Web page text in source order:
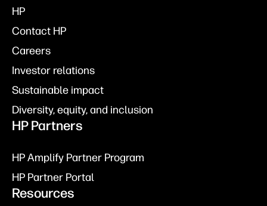
HP
Contact HP
Careers
Investor relations
Sustainable impact
Diversity, equity, and inclusion
HP Partners
HP Amplify Partner Program
HP Partner Portal
Resources